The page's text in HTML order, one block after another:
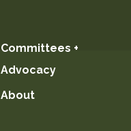
Committees +
Advocacy
About